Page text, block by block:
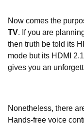
Now comes the
TV. If you are
then truth be told its
mode but its HDMI
gives you an
Nonetheless, there
Hands-free voice